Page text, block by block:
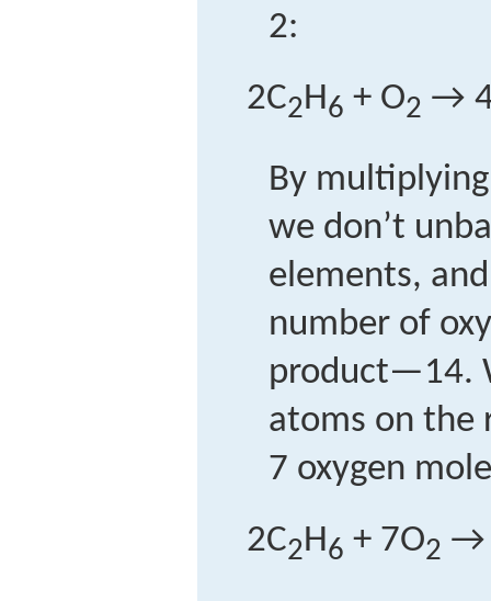
2:
2C2H6 + O2 →
By
we don’t
elements,
number of
product—14.
atoms on the
7 oxygen
2C2H6 + 7O2 →